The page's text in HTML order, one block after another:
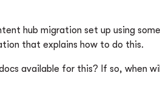
hub migration set up using
that explains how to do this.
available for this? If so, when